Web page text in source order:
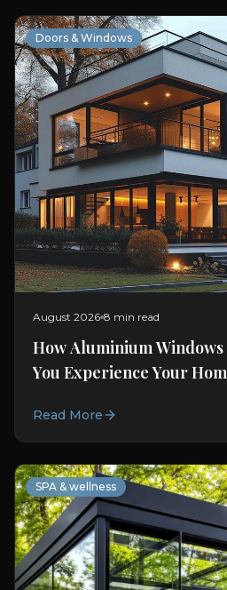
Doors & Windows
August 2026 8 min read
How Aluminium
You Experience Your
Read More
SPA & wellness